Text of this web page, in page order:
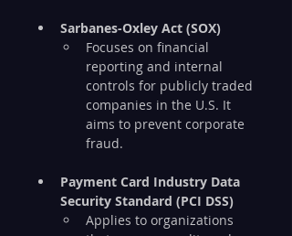
Sarbanes-Oxley Act (SOX)
Focuses on financial
reporting and internal
controls for publicly traded
companies in the U.S. It
aims to prevent corporate
fraud.
Payment Card Industry Data
Security Standard (PCI DSS)
Applies to organizations